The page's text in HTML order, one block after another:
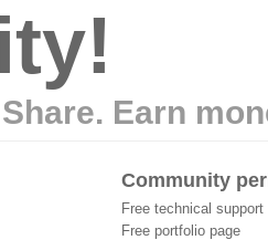
Earn
Community
Free technical support
Free portfolio page